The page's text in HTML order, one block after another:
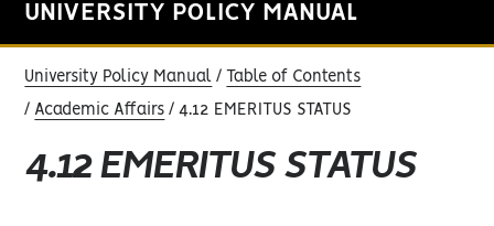
UNIVERSITY POLICY MANUAL
University Policy Manual Table of Contents
Academic Affairs 4.12 EMERITUS STATUS
4.12 EMERITUS STATUS